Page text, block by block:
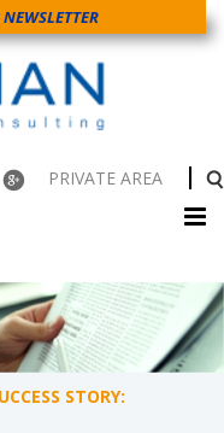
PRIVATE AREA
STORY: